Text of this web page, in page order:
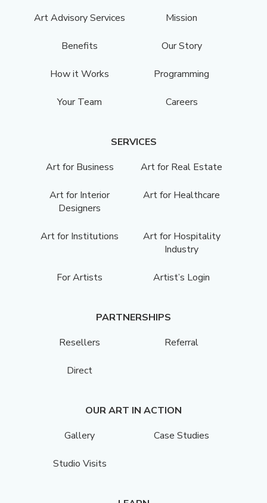
Art Advisory Services
Mission
Benefits Our Story
How it Works Programming
Your Team Careers
SERVICES
Art for Business
Art for Real Estate
Art for Interior
Designers
Art for Healthcare
Art for Institutions
Art for Hospitality
Industry
For Artists Artist’s Login
PARTNERSHIPS
Resellers
Referral
Direct
OUR ART IN ACTION
Gallery
Case Studies
Studio Visits